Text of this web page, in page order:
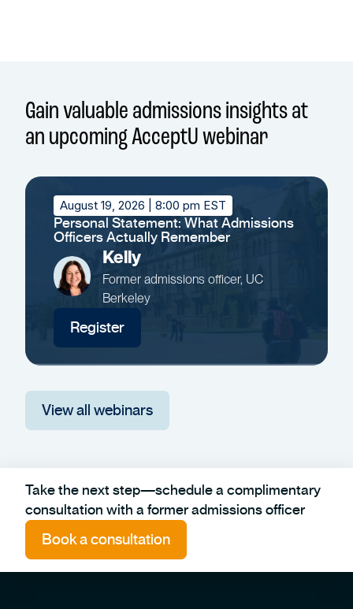
Gain valuable admissions insights at
an upcoming AcceptU webinar
August 19, 2026 | 8:00 pm EST
Personal Statement: What Admissions
Officers Actually Remember
Kelly
Former admissions officer, UC
Berkeley
Register
View all webinars
Take the next step—schedule a complimentary
consultation with a former admissions officer
Book a consultation